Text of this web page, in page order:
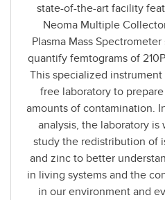
state-of-the-art facility
Neoma Multiple
Plasma Mass
quantify femtograms of
This specialized
free laboratory to
amounts of contamination.
analysis, the laboratory
study the redistribution of
and zinc to better
in living systems and the
in our environment and